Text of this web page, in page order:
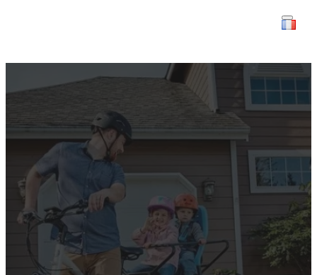
Discover Paris with your
family using cargo bike
rentals.
3 May 2024 Uncategorized